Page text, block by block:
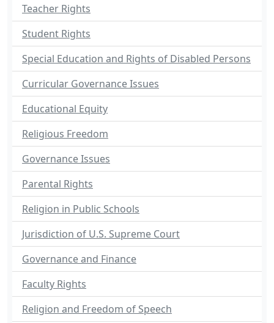
Teacher Rights
Student Rights
Special Education and Rights of Disabled Persons
Curricular Governance Issues
Educational Equity
Religious Freedom
Governance Issues
Parental Rights
Religion in Public Schools
Jurisdiction of U.S. Supreme Court
Governance and Finance
Faculty Rights
Religion and Freedom of Speech